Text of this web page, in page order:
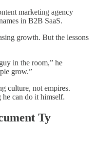
marketing agency
in B2B SaaS.
growth. But the lessons
in the room,” he
grow.”
culture, not empires.
can do it himself.
Ty